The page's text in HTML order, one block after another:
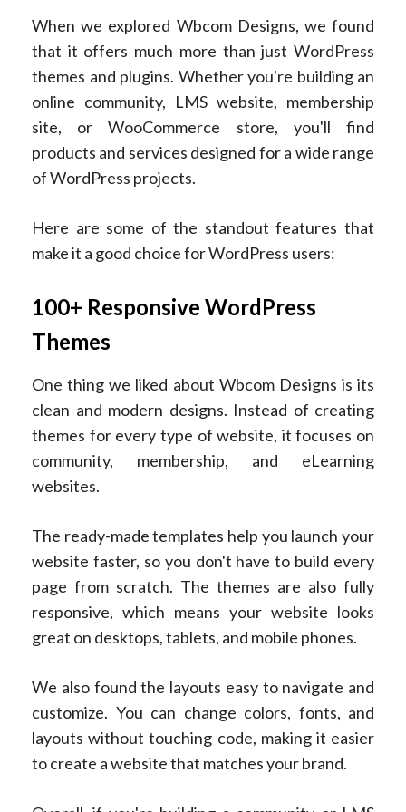
When we explored Wbcom Designs, we found
that it offers much more than just WordPress
themes and plugins. Whether you're building an
online community, LMS website, membership
site, or WooCommerce store, you'll find
products and services designed for a wide range
of WordPress projects.
Here are some of the standout features that
make it a good choice for WordPress users:
100+ Responsive WordPress
Themes
One thing we liked about Wbcom Designs is its
clean and modern designs. Instead of creating
themes for every type of website, it focuses on
community, membership, and eLearning
websites.
The ready-made templates help you launch your
website faster, so you don't have to build every
page from scratch. The themes are also fully
responsive, which means your website looks
great on desktops, tablets, and mobile phones.
We also found the layouts easy to navigate and
customize. You can change colors, fonts, and
layouts without touching code, making it easier
to create a website that matches your brand.